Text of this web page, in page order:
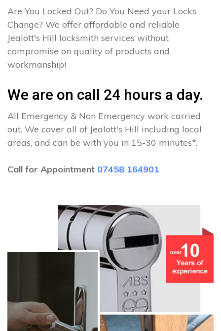
Are You Locked Out? Do You Need your Locks
Change? We offer affordable and reliable
Jealott's Hill locksmith services without
compromise on quality of products and
workmanship!
We are on call 24 hours a day.
All Emergency & Non Emergency work carried
out. We cover all of Jealott's Hill including local
areas, and can be with you in 15-30 minutes*.
Call for Appointment 07458 164901